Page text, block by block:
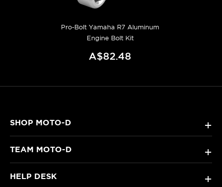
Pro-Bolt Yamaha R7 Aluminum
Engine Bolt Kit
A$82.48
SHOP MOTO-D +
TEAM MOTO-D +
HELP DESK +